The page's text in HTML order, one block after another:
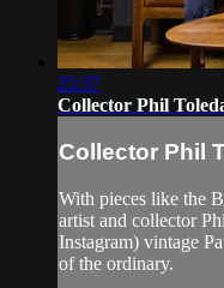
25:37
Collector Phil
Collector Phil
With pieces like the
artist and collector
Instagram) vintage
of the ordinary.